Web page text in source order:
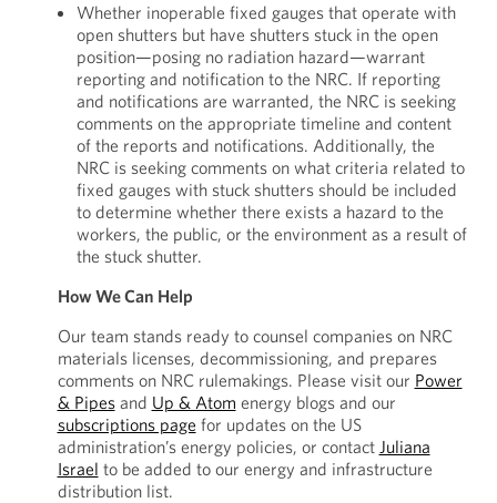
Whether inoperable fixed gauges that operate with
open shutters but have shutters stuck in the open
position—posing no radiation hazard—warrant
reporting and notification to the NRC. If reporting
and notifications are warranted, the NRC is seeking
comments on the appropriate timeline and content
of the reports and notifications. Additionally, the
NRC is seeking comments on what criteria related to
fixed gauges with stuck shutters should be included
to determine whether there exists a hazard to the
workers, the public, or the environment as a result of
the stuck shutter.
How We Can Help
Our team stands ready to counsel companies on NRC
materials licenses, decommissioning, and prepares
comments on NRC rulemakings. Please visit our Power
& Pipesand Up & Atom energy blogs and our
subscriptions page for updates on the US
administration’s energy policies, or contact Juliana
Israel to be added to our energy and infrastructure
distribution list.